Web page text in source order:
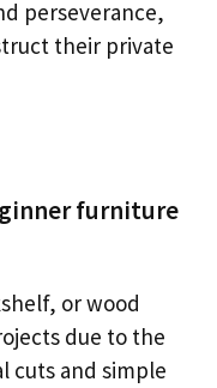
perseverance,
their private
furniture
or wood
due to the
cuts and simple